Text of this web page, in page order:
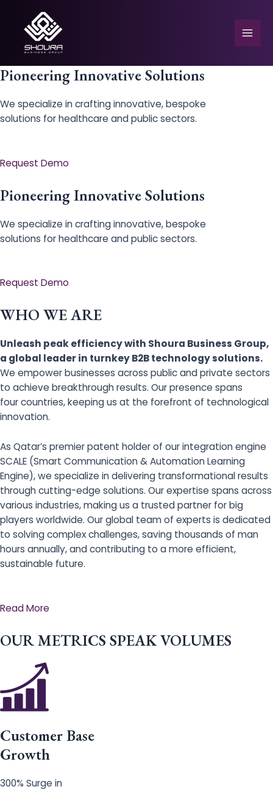
content
Pioneering Innovative Solutions
We specialize in crafting innovative, bespoke
solutions for healthcare and public sectors.
Request Demo
Pioneering Innovative Solutions
We specialize in crafting innovative, bespoke
solutions for healthcare and public sectors.
Request Demo
WHO WE ARE
Unleash peak efficiency with Shoura Business Group,
a global leader in turnkey B2B technology solutions.
We empower businesses across public and private sectors
to achieve breakthrough results. Our presence spans
four countries, keeping us at the forefront of technological
innovation.
As Qatar’s premier patent holder of our integration engine
SCALE (Smart Communication & Automation Learning
Engine), we specialize in delivering transformational results
through cutting-edge solutions. Our expertise spans across
various industries, making us a trusted partner for big
players worldwide. Our global team of experts is dedicated
to solving complex challenges, saving thousands of man
hours annually, and contributing to a more efficient,
sustainable future.
Read More
OUR METRICS SPEAK VOLUMES
Customer Base
Growth
300% Surge in